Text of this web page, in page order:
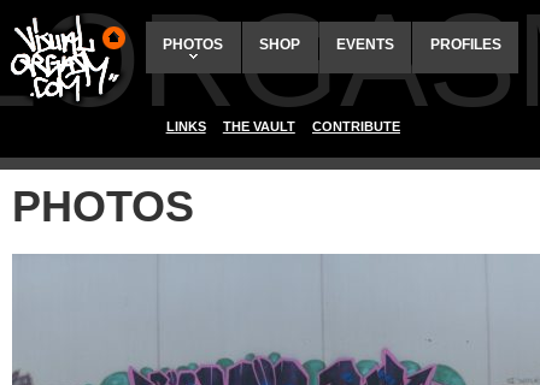
PHOTOS SHOP EVENTS PROFILES
LINKS THE VAULT CONTRIBUTE
PHOTOS